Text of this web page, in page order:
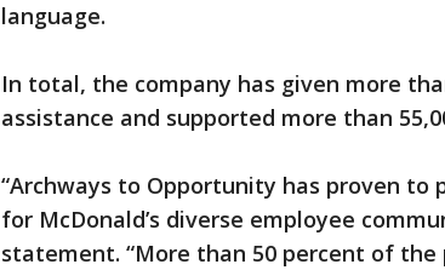
language.
In total, the company has given more
assistance and supported more than
“Archways to Opportunity has proven
for McDonald’s diverse employee
statement. “More than 50 percent of